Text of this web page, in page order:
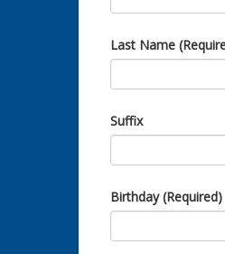
Last Name
Suffix
Birthday (Required)